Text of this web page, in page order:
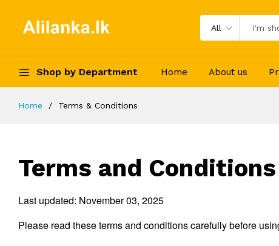
All
Shop by Department Home About us
Home Terms & Conditions
Terms and Conditions
Last updated: November 03, 2025
Please read these terms and conditions carefully before